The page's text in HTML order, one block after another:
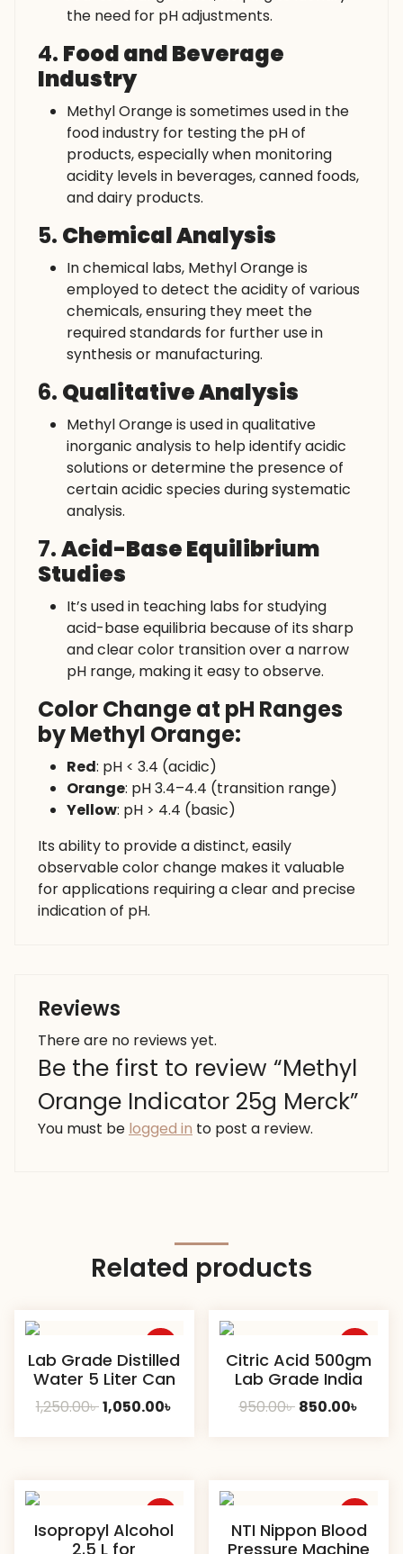
the need for pH adjustments.
4. Food and Beverage
Industry
Methyl Orange is sometimes used in the
food industry for testing the pH of
products, especially when monitoring
acidity levels in beverages, canned foods,
and dairy products.
5. Chemical Analysis
In chemical labs, Methyl Orange is
employed to detect the acidity of various
chemicals, ensuring they meet the
required standards for further use in
synthesis or manufacturing.
6. Qualitative Analysis
Methyl Orange is used in qualitative
inorganic analysis to help identify acidic
solutions or determine the presence of
certain acidic species during systematic
analysis.
7.Acid-Base Equilibrium
Studies
It’s used in teaching labs for studying
acid-base equilibria because of its sharp
and clear color transition over a narrow
pH range, making it easy to observe.
Color Change at pH Ranges
by Methyl Orange:
Red: pH < 3.4 (acidic)
Orange: pH 3.4–4.4 (transition range)
Yellow: pH > 4.4 (basic)
Its ability to provide a distinct, easily
observable color change makes it valuable
for applications requiring a clear and precise
indication of pH.
Reviews
There are no reviews yet.
Be the first to review “Methyl
Orange Indicator 25g Merck”
You must be logged in to post a review.
Related products
Lab Grade Distilled
Water 5 Liter Can
1,250.00৳Original
1,050.00৳
Citric Acid 500gm
Lab Grade India
950.00৳ Original
850.00৳
Isopropyl Alcohol
2.5 L for
NTI Nippon Blood
Pressure Machine